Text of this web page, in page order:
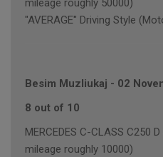
mileage roughly 50000)
"AVERAGE" Driving Style
Besim Muzliukaj - 02
8 out of 10
MERCEDES C-CLASS C250
mileage roughly 10000)